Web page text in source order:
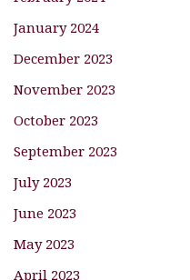
January 2024
December 2023
November 2023
October 2023
September 2023
July 2023
June 2023
May 2023
April 2023